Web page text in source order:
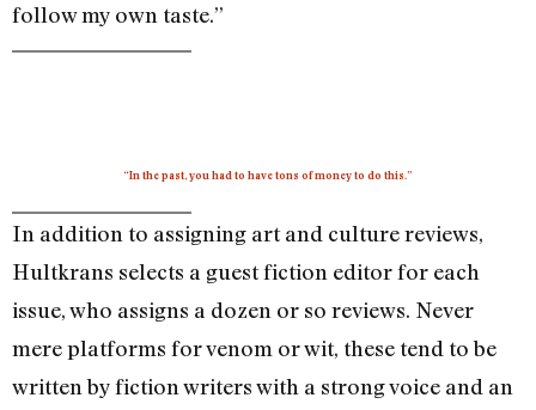
follow my own taste.”
“In the past, you had to have tons of money to do this.”
In addition to assigning art and culture reviews,
Hultkrans selects a guest fiction editor for each
issue, who assigns a dozen or so reviews. Never
mere platforms for venom or wit, these tend to be
written by fiction writers with a strong voice and an